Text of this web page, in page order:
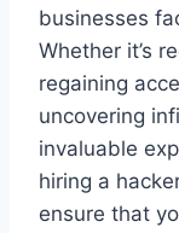
businesses
Whether it’s
regaining
uncovering
invaluable
hiring a
ensure that